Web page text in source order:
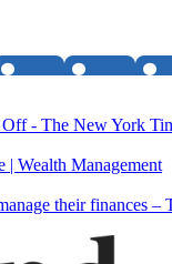
- The New York
| Wealth Management
their finances –